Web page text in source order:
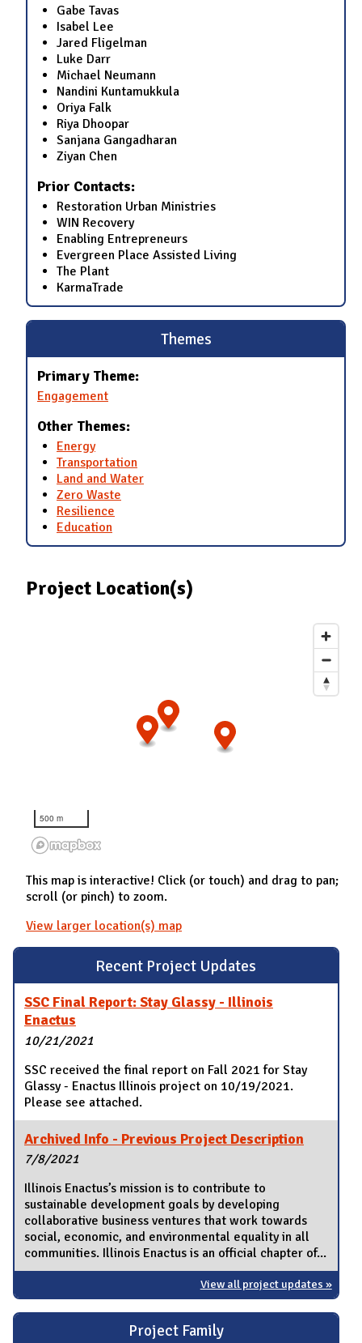
Recent Project Updates
SSC Final Report: Stay Glassy - Illinois
Enactus
10/21/2021
SSC received the final report on Fall 2021 for Stay
Glassy - Enactus Illinois project on 10/19/2021.
Please see attached.
Archived Info - Previous Project Description
7/8/2021
Illinois Enactus’s mission is to contribute to
sustainable development goals by developing
collaborative business ventures that work towards
social, economic, and environmental equality in all
communities. Illinois Enactus is an official chapter of...
View all project updates »
Project Family
Gabe Tavas
Isabel Lee
Jared Fligelman
Luke Darr
Michael Neumann
Nandini Kuntamukkula
Oriya Falk
Riya Dhoopar
Sanjana Gangadharan
Ziyan Chen
Prior Contacts:
Restoration Urban Ministries
WIN Recovery
Enabling Entrepreneurs
Evergreen Place Assisted Living
The Plant
KarmaTrade
Themes
Primary Theme:
Engagement
Other Themes:
Energy
Transportation
Land and Water
Zero Waste
Resilience
Education
Project Location(s)
500 m
This map is interactive! Click (or touch) and drag to pan;
scroll (or pinch) to zoom.
View larger location(s) map